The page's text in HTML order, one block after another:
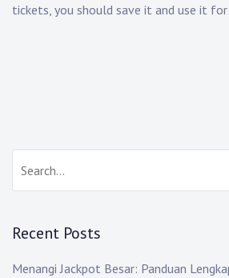
tickets, you should save it and use it
Recent Posts
Menangi Jackpot Besar: Panduan